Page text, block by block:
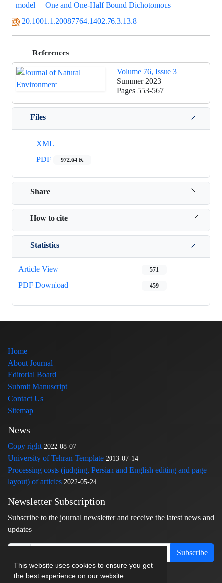
This website uses cookies to ensure you get
the best experience on our website.
model
One and One-Half Bound Dichotomous
20.1001.1.20087764.1402.76.3.13.8
References
Volume 76, Issue 3
Summer 2023
Pages 553-567
Files
XML
PDF
972.64 K
Share
How to cite
Statistics
Article View 571
PDF Download 459
Home
About Journal
Editorial Board
Submit Manuscript
Contact Us
Sitemap
News
Copy right 2022-08-07
University of Tehran Template 2013-07-14
Processing costs (judging, Persian and English editing and page
layout) of articles 2022-05-24
Newsletter Subscription
Subscribe to the journal newsletter and receive the latest news and
updates
Subscribe